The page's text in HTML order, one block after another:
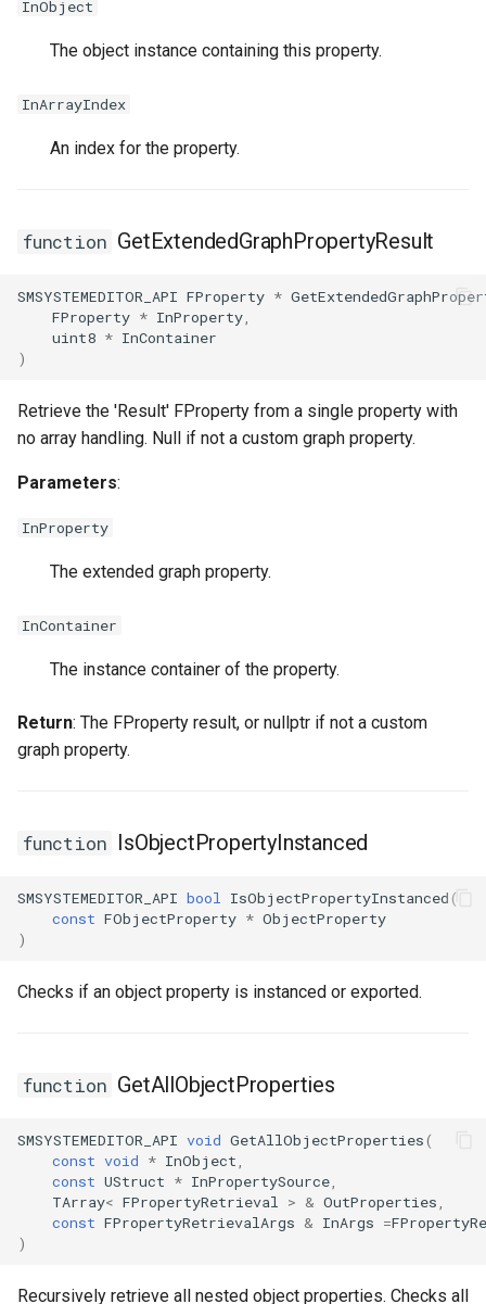
USMStateInstance
USMStateInstance_Base
InObject
The object instance containing this property.
InArrayIndex
An index for the property.
function GetExtendedGraphPropertyResult
SMSYSTEMEDITOR_API FProperty *
FProperty * InProperty
uint8 * InContainer
)
Retrieve the 'Result' FProperty from a single property with
no array handling. Null if not a custom graph property.
Parameters:
InProperty
The extended graph property.
InContainer
The instance container of the property.
Return: The FProperty result, or nullptr if not a custom
graph property.
function IsObjectPropertyInstanced
SMSYSTEMEDITOR_API bool IsObjectPropertyInstanced (
const FObjectProperty * ObjectProperty
)
Checks if an object property is instanced or exported.
function GetAllObjectProperties
SMSYSTEMEDITOR_API void GetAllObjectProperties(
const void * InObject
const UStruct * InPropertySource
TArray< FPropertyRetrieval > & OutProperties
const FPropertyRetrievalArgs & InArgs =
)
Recursively retrieve all nested object properties. Checks all